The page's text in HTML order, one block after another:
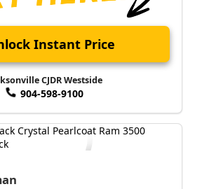
Instant Price
CJDR Westside
904-598-9100